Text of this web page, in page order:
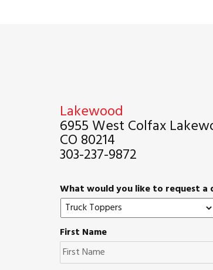
Lakewood
6955 West Colfax
CO 80214
303-237-9872
What would you like to request a
First Name